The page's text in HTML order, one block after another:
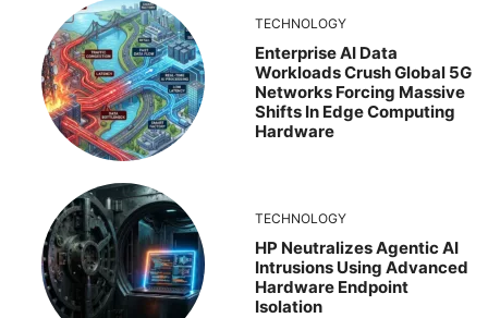
TECHNOLOGY
Enterprise AI Data
Workloads Crush Global 5G
Networks Forcing Massive
Shifts In Edge Computing
Hardware
TECHNOLOGY
HP Neutralizes Agentic AI
Intrusions Using Advanced
Hardware Endpoint
Isolation